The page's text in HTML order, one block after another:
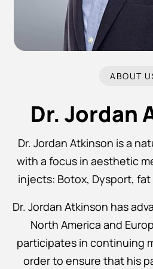
ABOUT
Dr. Jordan
Dr. Jordan Atkinson is a
with a focus in aesthetic
injects: Botox, Dysport, fat
Dr. Jordan Atkinson has
North America and
participates in continuing
order to ensure that his